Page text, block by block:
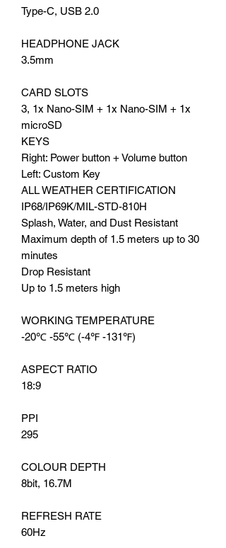
Type-C, USB 2.0
HEADPHONE JACK
3.5mm
CARD SLOTS
3, 1x Nano-SIM + 1x Nano-SIM + 1x
microSD
KEYS
Right: Power button + Volume button
Left: Custom Key
ALL WEATHER CERTIFICATION
IP68/IP69K/MIL-STD-810H
Splash, Water, and Dust Resistant
Maximum depth of 1.5 meters up to 30
minutes
Drop Resistant
Up to 1.5 meters high
WORKING TEMPERATURE
-20℃ -55℃ (-4℉ -131℉)
ASPECT RATIO
18:9
PPI
295
COLOUR DEPTH
8bit, 16.7M
REFRESH RATE
60Hz